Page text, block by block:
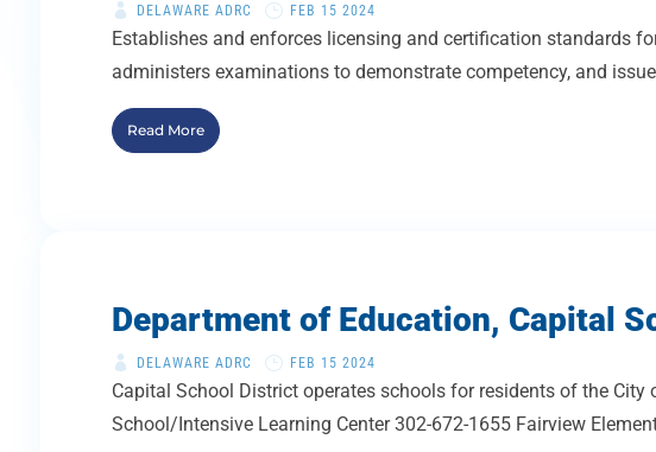
DELAWARE ADRC FEB 15 2024
Establishes and enforces licensing and certification standards
administers examinations to demonstrate competency, and
Read More
Department of Education, Capital
DELAWARE ADRC FEB 15 2024
Capital School District operates schools for residents of the City
School/Intensive Learning Center 302-672-1655 Fairview